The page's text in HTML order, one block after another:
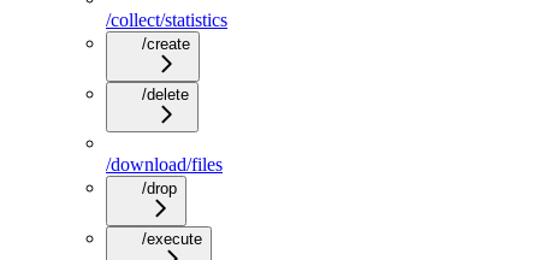
/collect/statistics
/create
/delete
/download/files
/drop
/execute